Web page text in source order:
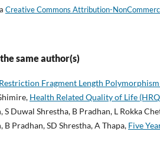
Creative Commons Attribution-
same author(s)
Restriction Fragment Length
Health Related Quality of Life
S Duwal Shrestha, B Pradhan, L Rokka
B Pradhan, SD Shrestha, A Thapa, Five